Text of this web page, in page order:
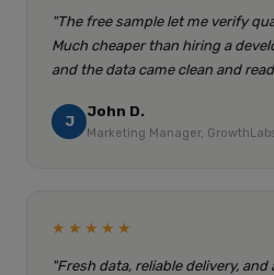
"The free sample let me verify
Much cheaper than hiring a
and the data came clean and
J
John D.
Marketing Manager,
★★★★★
"Fresh data, reliable delivery,